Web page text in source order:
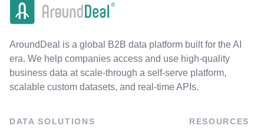
AroundDeal is a global B2B data platform built for the AI
era. We help companies access and use high-quality
business data at scale-through a self-serve platform,
scalable custom datasets, and real-time APIs.
DATA SOLUTIONS RESOURCES